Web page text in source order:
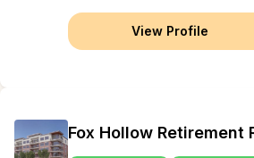
View Profile
Fox Hollow Retirement